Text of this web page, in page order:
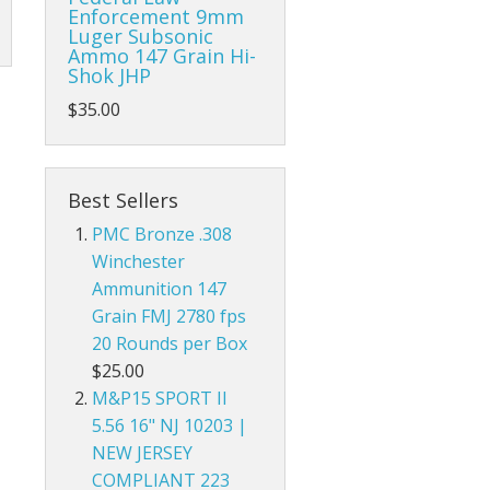
Enforcement 9mm
Luger Subsonic
Ammo 147 Grain Hi-
Shok JHP
$35.00
Best Sellers
PMC Bronze .308
Winchester
Ammunition 147
Grain FMJ 2780 fps
20 Rounds per Box
$25.00
M&P15 SPORT II
5.56 16" NJ 10203 |
NEW JERSEY
COMPLIANT 223